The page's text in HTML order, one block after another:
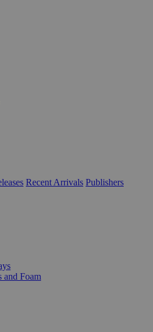
Recent Arrivals Publishers
and Foam